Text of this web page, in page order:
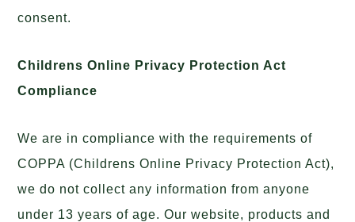
consent.
Childrens Online Privacy Protection Act
Compliance
We are in compliance with the requirements of
COPPA (Childrens Online Privacy Protection Act),
we do not collect any information from anyone
under 13 years of age. Our website, products and